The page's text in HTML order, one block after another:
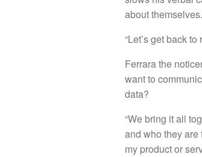
about
“Let’s get back
Ferrara the
want to
data?
“We bring it all
and who they
my product or